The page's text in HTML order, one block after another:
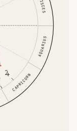
CAPRICORN
AQUARIUS
PISCES